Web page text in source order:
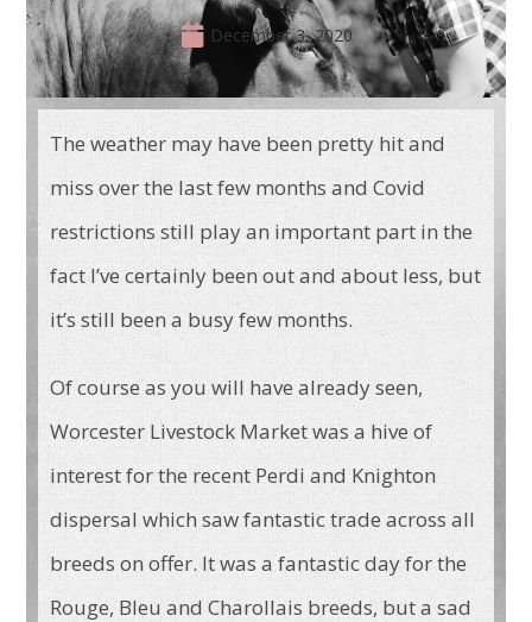
December 3, 2020
The weather may have been pretty hit and
miss over the last few months and Covid
restrictions still play an important part in the
fact I’ve certainly been out and about less, but
it’s still been a busy few months.
Of course as you will have already seen,
Worcester Livestock Market was a hive of
interest for the recent Perdi and Knighton
dispersal which saw fantastic trade across all
breeds on offer. It was a fantastic day for the
Rouge, Bleu and Charollais breeds, but a sad